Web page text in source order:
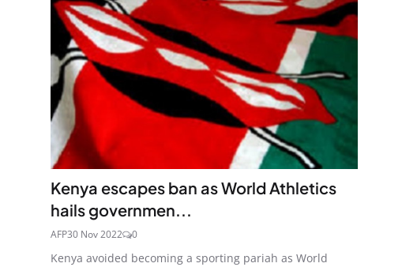
Kenya escapes ban as World Athletics
hails governmen...
AFP30 Nov 2022 0
Kenya avoided becoming a sporting pariah as World